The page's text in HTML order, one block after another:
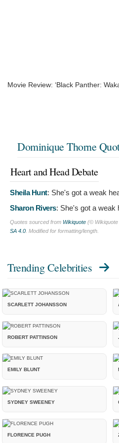
Movie Review: ‘Black Panther:
Dominique Thorne
Heart and Head Debate
Sheila Hunt: She's got a weak
Sharon Rivers: She's got a weak
Quotes sourced from Wikiquote (©
SA 4.0 . Modified for formatting/length.
Trending Celebrities
SCARLETT JOHANSSON
ROBERT PATTINSON
EMILY BLUNT
SYDNEY SWEENEY
FLORENCE PUGH